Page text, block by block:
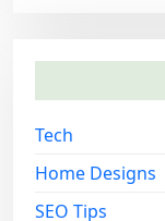
o
n
h
r
:
Tech
Home Designs
SEO Tips